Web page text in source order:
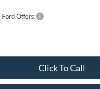
Ford Offers:
Click To Call